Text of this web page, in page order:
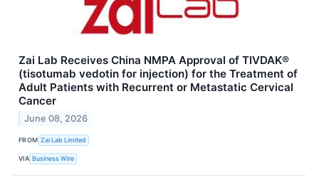
Zai Lab Receives China NMPA Approval of TIVDAK®
(tisotumab vedotin for injection) for the Treatment of
Adult Patients with Recurrent or Metastatic Cervical
Cancer
June 08, 2026
FROM Zai Lab Limited
VIA Business Wire